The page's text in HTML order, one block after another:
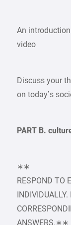
An
video
Discuss your
on today’s
PART B.
∗∗
RESPOND TO
ANSWERS.∗∗